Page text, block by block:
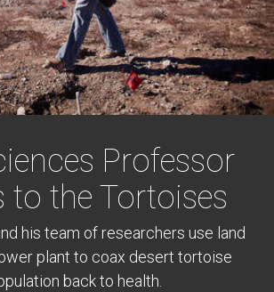
Professor
to the Tortoises
his team of researchers use land
plant to coax desert tortoise
back to health.